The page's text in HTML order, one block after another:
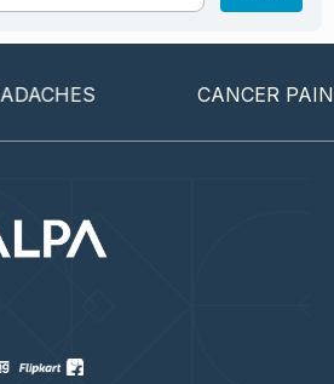
CANCER PAIN